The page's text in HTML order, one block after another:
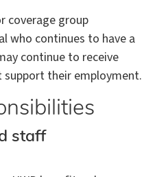
coverage group
who continues to have a
continue to receive
support their employment.
staff